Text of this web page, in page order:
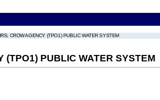
CROW AGENCY (TPO1) PUBLIC WATER SYSTEM
(TPO1) PUBLIC WATER SYSTEM